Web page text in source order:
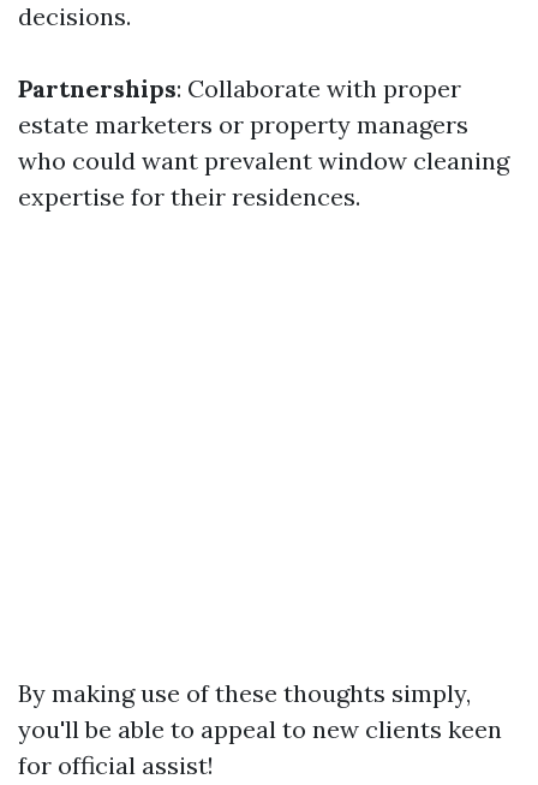
decisions.
Partnerships: Collaborate with proper
estate marketers or property managers
who could want prevalent window cleaning
expertise for their residences.
By making use of these thoughts simply,
you'll be able to appeal to new clients keen
for official assist!